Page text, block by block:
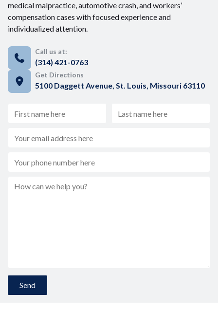
medical malpractice, automotive crash, and workers’
compensation cases with focused experience and
individualized attention.
Call us at:
(314) 421-0763
Get Directions
5100 Daggett Avenue, St. Louis, Missouri 63110